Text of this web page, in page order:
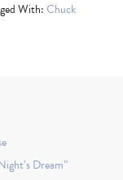
With:Chuck
Dream”